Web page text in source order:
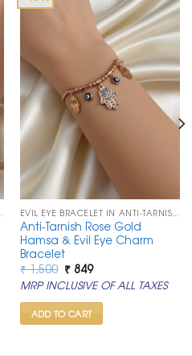
Anti-Tarnish Rose Gold
Hamsa & Evil Eye Charm
Bracelet
₹1,500 Original
price
was:
₹ 1,500.
₹849Current
price
is:
₹ 849.
MRP INCLUSIVE OF ALL TAXES
ADD TO CART